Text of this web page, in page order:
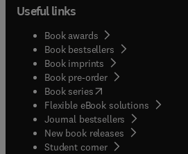
Useful links
Book awards
Book bestsellers
Book imprints
Book pre-order
Book series(opens in new tab/
Flexible eBook solutions
Journal bestsellers
New book releases
Student corner( opens in new tab/